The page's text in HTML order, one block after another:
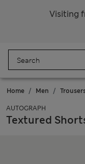
Visiting
Home Men
AUTOGRAPH
Textured